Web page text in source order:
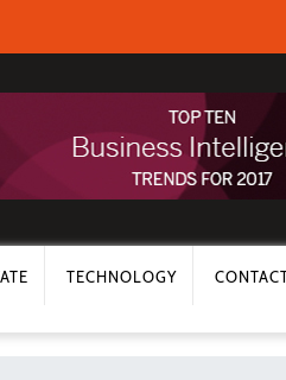
TECHNOLOGY